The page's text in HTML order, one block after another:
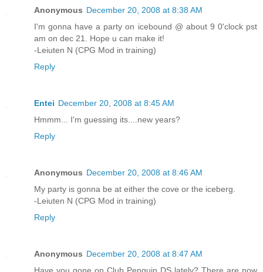
Anonymous December 20, 2008 at 8:38 AM
I'm gonna have a party on icebound @ about 9 0'clock pst
am on dec 21. Hope u can make it!
-Leiuten N (CPG Mod in training)
Reply
Entei December 20, 2008 at 8:45 AM
Hmmm... I'm guessing its....new years?
Reply
Anonymous December 20, 2008 at 8:46 AM
My party is gonna be at either the cove or the iceberg.
-Leiuten N (CPG Mod in training)
Reply
Anonymous December 20, 2008 at 8:47 AM